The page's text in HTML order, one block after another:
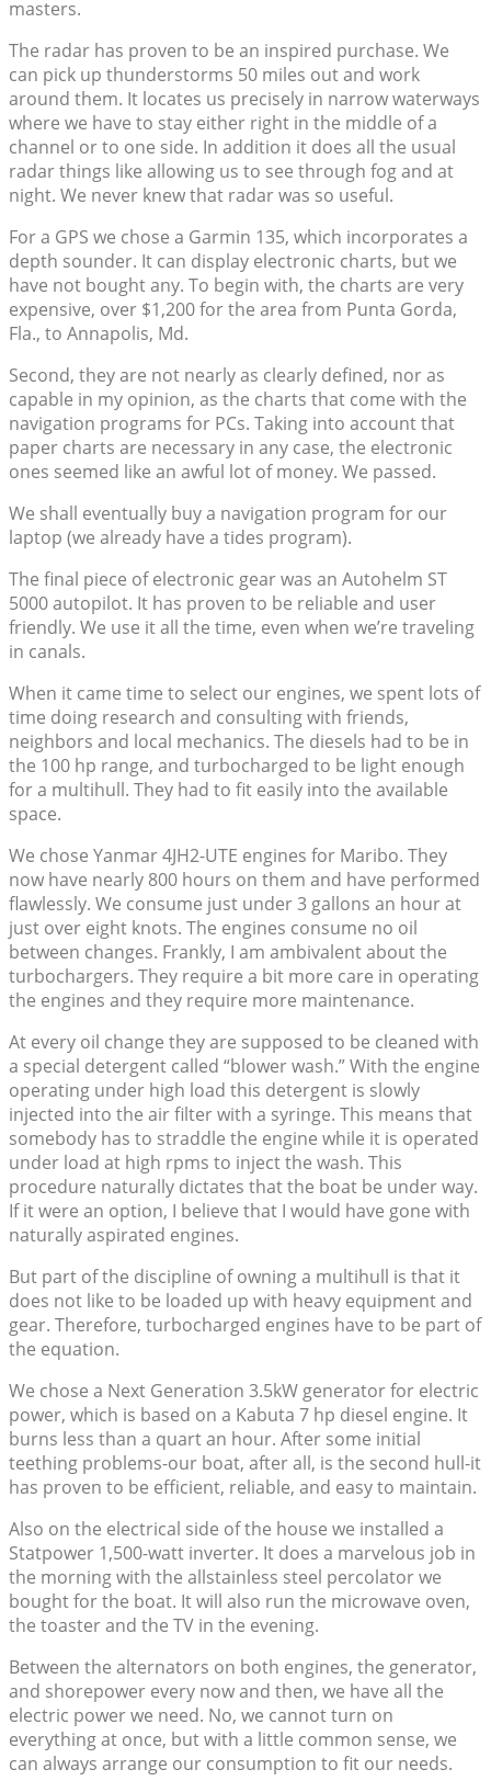
masters.
The radar has proven to be an inspired purchase. We
can pick up thunderstorms 50 miles out and work
around them. It locates us precisely in narrow waterways
where we have to stay either right in the middle of a
channel or to one side. In addition it does all the usual
radar things like allowing us to see through fog and at
night. We never knew that radar was so useful.
For a GPS we chose a Garmin 135, which incorporates a
depth sounder. It can display electronic charts, but we
have not bought any. To begin with, the charts are very
expensive, over $1,200 for the area from Punta Gorda,
Fla., to Annapolis, Md.
Second, they are not nearly as clearly defined, nor as
capable in my opinion, as the charts that come with the
navigation programs for PCs. Taking into account that
paper charts are necessary in any case, the electronic
ones seemed like an awful lot of money. We passed.
We shall eventually buy a navigation program for our
laptop (we already have a tides program).
The final piece of electronic gear was an Autohelm ST
5000 autopilot. It has proven to be reliable and user
friendly. We use it all the time, even when we’re traveling
in canals.
When it came time to select our engines, we spent lots of
time doing research and consulting with friends,
neighbors and local mechanics. The diesels had to be in
the 100 hp range, and turbocharged to be light enough
for a multihull. They had to fit easily into the available
space.
We chose Yanmar 4JH2-UTE engines for Maribo. They
now have nearly 800 hours on them and have performed
flawlessly. We consume just under 3 gallons an hour at
just over eight knots. The engines consume no oil
between changes. Frankly, I am ambivalent about the
turbochargers. They require a bit more care in operating
the engines and they require more maintenance.
At every oil change they are supposed to be cleaned with
a special detergent called “blower wash.” With the engine
operating under high load this detergent is slowly
injected into the air filter with a syringe. This means that
somebody has to straddle the engine while it is operated
under load at high rpms to inject the wash. This
procedure naturally dictates that the boat be under way.
If it were an option, I believe that I would have gone with
naturally aspirated engines.
But part of the discipline of owning a multihull is that it
does not like to be loaded up with heavy equipment and
gear. Therefore, turbocharged engines have to be part of
the equation.
We chose a Next Generation 3.5kW generator for electric
power, which is based on a Kabuta 7 hp diesel engine. It
burns less than a quart an hour. After some initial
teething problems-our boat, after all, is the second hull-it
has proven to be efficient, reliable, and easy to maintain.
Also on the electrical side of the house we installed a
Statpower 1,500-watt inverter. It does a marvelous job in
the morning with the allstainless steel percolator we
bought for the boat. It will also run the microwave oven,
the toaster and the TV in the evening.
Between the alternators on both engines, the generator,
and shorepower every now and then, we have all the
electric power we need. No, we cannot turn on
everything at once, but with a little common sense, we
can always arrange our consumption to fit our needs.